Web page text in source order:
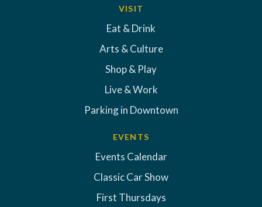
VISIT
Eat & Drink
Arts & Culture
Shop & Play
Live & Work
Parking in Downtown
EVENTS
Events Calendar
Classic Car Show
First Thursdays